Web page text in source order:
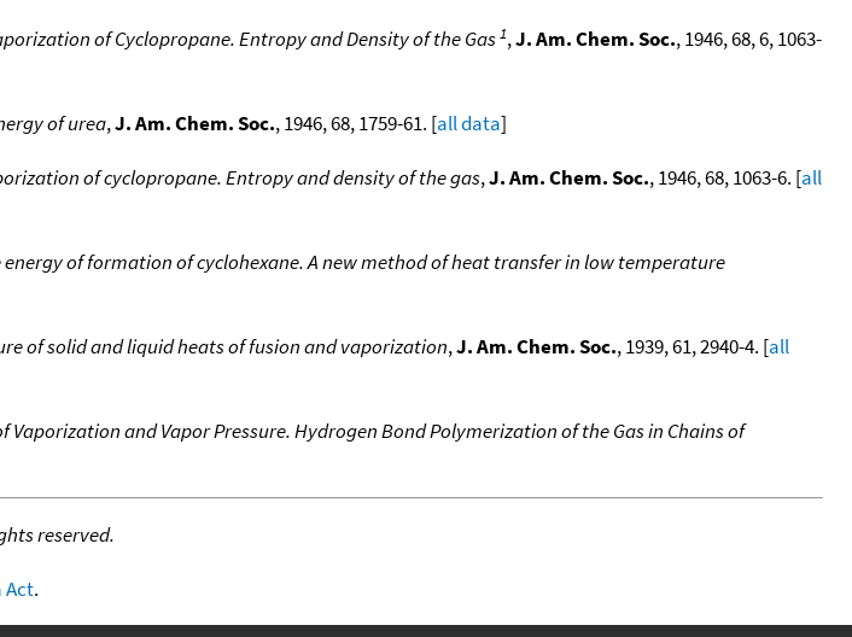
of Cyclopropane. Entropy and Density of the Gas 1,J. Am. Chem. Soc., 1946, 68, 6, 1063-
of urea,J. Am. Chem. Soc., 1946, 68, 1759-61. [all data]
of cyclopropane. Entropy and density of the gas,J. Am. Chem. Soc., 1946, 68, 1063-6. [all
of formation of cyclohexane. A new method of heat transfer in low temperature
of solid and liquid heats of fusion and vaporization,J. Am. Chem. Soc., 1939, 61, 2940-4. [all
and Vapor Pressure. Hydrogen Bond Polymerization of the Gas in Chains of
reserved.
Act.